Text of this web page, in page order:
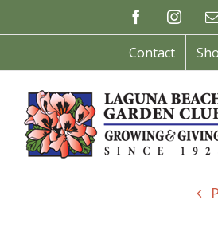
to
Facebook
Contact